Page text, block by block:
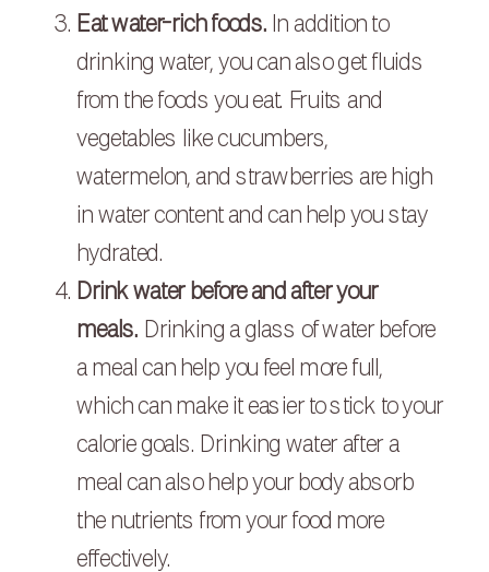
Eat water-rich foods. In addition to
drinking water, you can also get fluids
from the foods you eat. Fruits and
vegetables like cucumbers,
watermelon, and strawberries are high
in water content and can help you stay
hydrated.
Drink water before and after your
meals. Drinking a glass of water before
a meal can help you feel more full,
which can make it easier to stick to your
calorie goals. Drinking water after a
meal can also help your body absorb
the nutrients from your food more
effectively.